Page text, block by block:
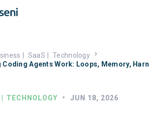
SaaS
Technology
Coding Agents Work: Loops, Memory,
TECHNOLOGY • JUN 18, 2026